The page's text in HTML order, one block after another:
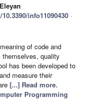
info11090430 -
of code and
themselves, quality
has been developed to
measure their
[...] Read more.
Programming